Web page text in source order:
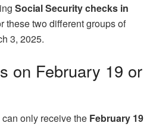
Social Security checks in
these two different groups of
3, 2025.
on February 19 or
only receive the February 19